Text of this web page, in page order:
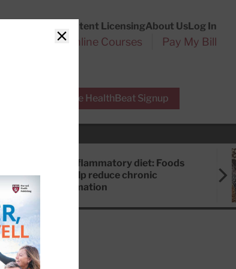
Content LicensingAbout UsLog In
Online Courses Pay My Bill
Free HealthBeat Signup
Anti-inflammatory diet: Foods
that help reduce chronic
inflammation
Close